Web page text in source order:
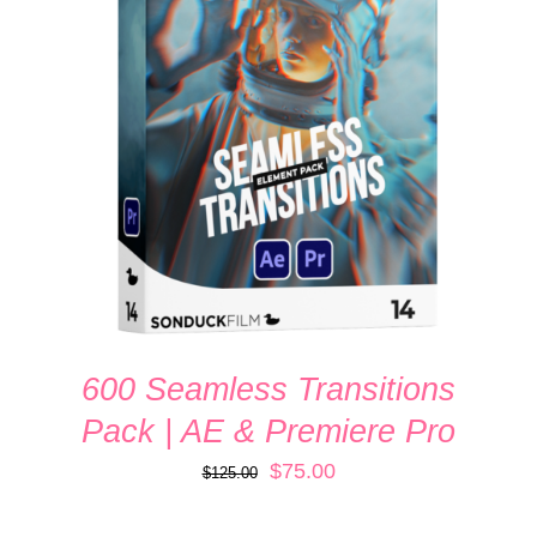
ADD TO CART
/
DETAILS
600 Seamless Transitions
Pack | AE & Premiere Pro
$125.00
Original
$75.00Current